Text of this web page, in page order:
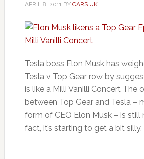
APRIL 8, 2011BY CARS UK
Tesla boss Elon Musk has
Tesla v Top Gear row by
is like a Milli Vanilli Concert The
between Top Gear and Tesla –
form of CEO Elon Musk – is still
fact, it’s starting to get a bit silly.